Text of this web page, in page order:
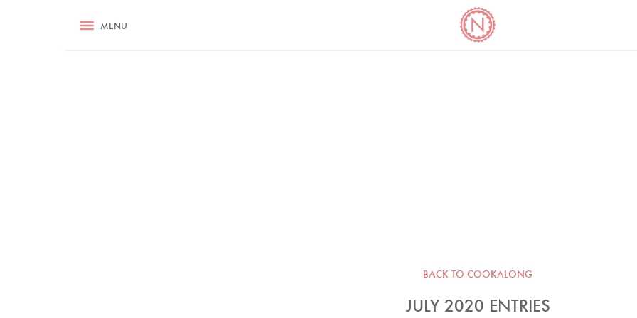
RECIPES ASK NIGELLA.COM COOKBOOK CORNER
MENU
BACK TO COOKALONG
JULY 2020 ENTRIES